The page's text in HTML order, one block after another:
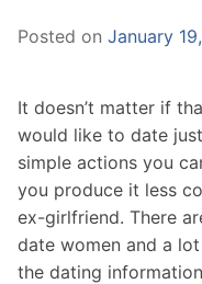
Posted on January
It doesn’t matter if
would like to date
simple actions you
you produce it less
ex-girlfriend. There
date women and a
the dating